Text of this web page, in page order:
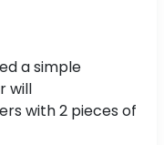
a simple
will
with 2 pieces of